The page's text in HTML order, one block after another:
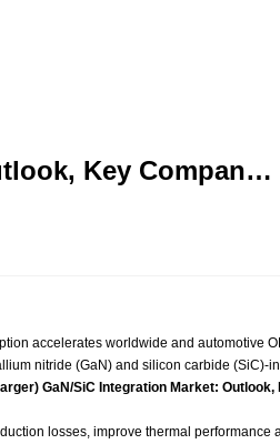
Key Compan…
accelerates worldwide and automotive
nitride (GaN) and silicon carbide (SiC)-
GaN/SiC Integration Market:
losses, improve thermal